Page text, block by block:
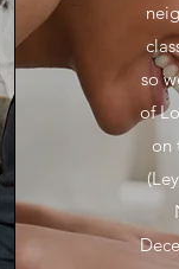
so
of
on